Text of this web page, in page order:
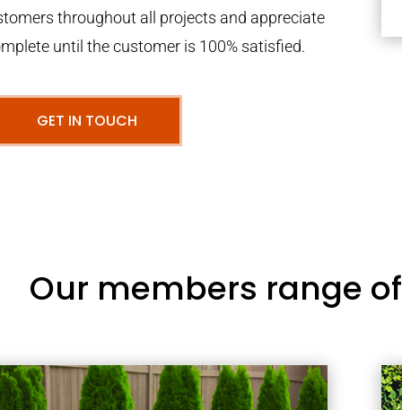
throughout all projects and appreciate
until the customer is 100% satisfied.
GET IN TOUCH
Our members range of